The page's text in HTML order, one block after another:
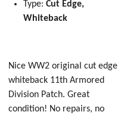
Type: Cut Edge,
Whiteback
Nice WW2 original cut edge
whiteback 11th Armored
Division Patch. Great
condition! No repairs, no